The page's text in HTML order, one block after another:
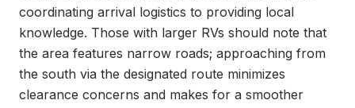
coordinating arrival logistics to providing local
knowledge. Those with larger RVs should note that
the area features narrow roads; approaching from
the south via the designated route minimizes
clearance concerns and makes for a smoother